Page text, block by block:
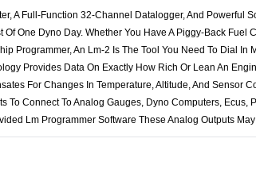
A Full-Function 32-Channel Datalogger, And Powerful
One Dyno Day. Whether You Have A Piggy-Back Fuel
Programmer, An Lm-2 Is The Tool You Need To Dial In
Provides Data On Exactly How Rich Or Lean An
For Changes In Temperature, Altitude, And Sensor
To Connect To Analog Gauges, Dyno Computers, Ecus,
Lm Programmer Software These Analog Outputs